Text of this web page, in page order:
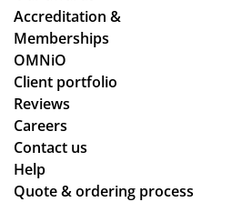
Accreditation &
Memberships
OMNiO
Client portfolio
Reviews
Careers
Contact us
Help
Quote & ordering process